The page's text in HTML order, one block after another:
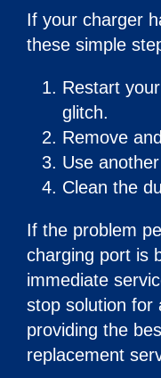
If your charger
these simple
Restart
glitch.
Remove
Use
Clean the
If the problem
charging port is
immediate
stop solution for
providing the
replacement